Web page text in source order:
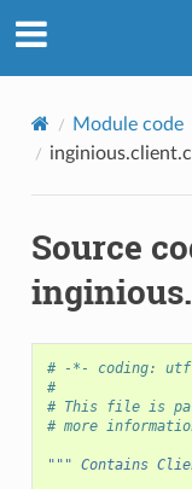
Module code
Source
# -*- coding:
#
# This file is part
# more
""" Contains